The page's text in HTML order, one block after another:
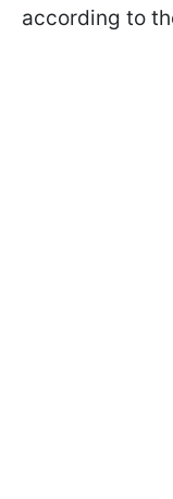
according to